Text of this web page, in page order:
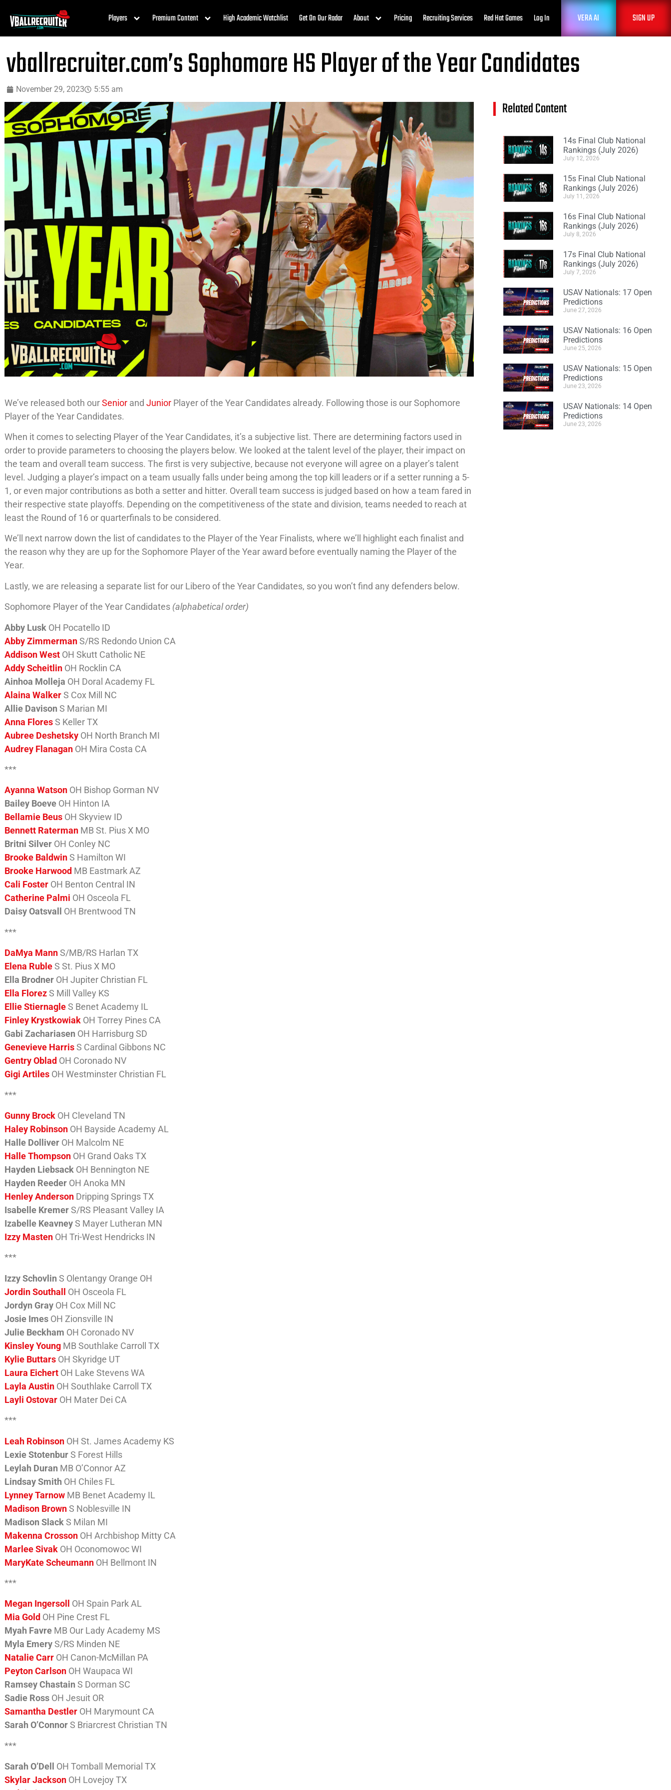
Players Premium Content High Academic Watchlist Get On Our Radar About Pricing Recruiting Services Red Hat Games Log In VERA AI SIGN UP
vballrecruiter.com’s Sophomore HS Player of the Year Candidates
November 29, 2023 5:55 am
We’ve released both ourSenior andJunior Player of the Year Candidates already. Following those is our Sophomore
Player of the Year Candidates.
When it comes to selecting Player of the Year Candidates, it’s a subjective list. There are determining factors used in
order to provide parameters to choosing the players below. We looked at the talent level of the player, their impact on
the team and overall team success. The first is very subjective, because not everyone will agree on a player’s talent
level. Judging a player’s impact on a team usually falls under being among the top kill leaders or if a setter running a 5-
1, or even major contributions as both a setter and hitter. Overall team success is judged based on how a team fared in
their respective state playoffs. Depending on the competitiveness of the state and division, teams needed to reach at
least the Round of 16 or quarterfinals to be considered.
We’ll next narrow down the list of candidates to the Player of the Year Finalists, where we’ll highlight each finalist and
the reason why they are up for the Sophomore Player of the Year award before eventually naming the Player of the
Year.
Lastly, we are releasing a separate list for our Libero of the Year Candidates, so you won’t find any defenders below.
Sophomore Player of the Year Candidates (alphabetical order)
Abby Lusk OH Pocatello ID
Abby ZimmermanS/RS Redondo Union CA
Addison West OH Skutt Catholic NE
Addy Scheitlin OH Rocklin CA
Ainhoa Molleja OH Doral Academy FL
Alaina WalkerS Cox Mill NC
Allie Davison S Marian MI
Anna FloresS Keller TX
Aubree Deshetsky OH North Branch MI
Audrey Flanagan OH Mira Costa CA
***
Ayanna Watson OH Bishop Gorman NV
Bailey Boeve OH Hinton IA
Bellamie Beus OH Skyview ID
Bennett Raterman MB St. Pius X MO
Britni Silver OH Conley NC
Brooke BaldwinS Hamilton WI
Brooke Harwood MB Eastmark AZ
Cali Foster OH Benton Central IN
Catherine Palmi OH Osceola FL
Daisy Oatsvall
OH Brentwood TN
***
DaMya MannS/MB/RS Harlan TX
Elena RubleS St. Pius X MO
Ella Brodner OH Jupiter Christian FL
Ella FlorezS Mill Valley KS
Ellie StiernagleS Benet Academy IL
Finley Krystkowiak OH Torrey Pines CA
Gabi Zachariasen OH Harrisburg SD
Genevieve HarrisS Cardinal Gibbons NC
Gentry Oblad OH Coronado NV
Gigi Artiles OH Westminster Christian FL
***
Gunny Brock OH Cleveland TN
Haley Robinson OH Bayside Academy AL
Halle Dolliver OH Malcolm NE
Halle Thompson OH Grand Oaks TX
Hayden Liebsack OH Bennington NE
Hayden Reeder OH Anoka MN
Henley Anderson Dripping Springs TX
Isabelle KremerS/RS Pleasant Valley IA
Izabelle KeavneyS Mayer Lutheran MN
Izzy Masten OH Tri-West Hendricks IN
***
Izzy Schovlin S Olentangy Orange OH
Jordin Southall OH Osceola FL
Jordyn Gray OH Cox Mill NC
Josie Imes OH Zionsville IN
Julie Beckham OH Coronado NV
Kinsley Young MB Southlake Carroll TX
Kylie Buttars OH Skyridge UT
Laura Eichert OH Lake Stevens WA
Layla Austin OH Southlake Carroll TX
Layli Ostovar OH Mater Dei CA
***
Leah Robinson OH St. James Academy KS
Lexie StotenburS Forest Hills
Leylah Duran MB O’Connor AZ
Lindsay Smith OH Chiles FL
Lynney Tarnow MB Benet Academy IL
Madison BrownS Noblesville IN
Madison Slack S Milan MI
Makenna Crosson OH Archbishop Mitty CA
Marlee Sivak OH Oconomowoc WI
MaryKate Scheumann OH Bellmont IN
***
Megan Ingersoll
OH Spain Park AL
Mia Gold OH Pine Crest FL
Myah Favre MB Our Lady Academy MS
Myla EmeryS/RS Minden NE
Natalie Carr OH Canon-McMillan PA
Peyton Carlson OH Waupaca WI
Ramsey Chastain S Dorman SC
Sadie Ross OH Jesuit OR
Samantha Destler OH Marymount CA
Sarah O’ConnorS Briarcrest Christian TN
***
Sarah O’Dell
OH Tomball Memorial TX
Skylar Jackson OH Lovejoy TX
Related Content
14s Final Club National
Rankings (July 2026)
July 12, 2026
15s Final Club National
Rankings (July 2026)
July 11, 2026
16s Final Club National
Rankings (July 2026)
July 8, 2026
17s Final Club National
Rankings (July 2026)
July 7, 2026
USAV Nationals: 17 Open
Predictions
June 27, 2026
USAV Nationals: 16 Open
Predictions
June 25, 2026
USAV Nationals: 15 Open
Predictions
June 23, 2026
USAV Nationals: 14 Open
Predictions
June 23, 2026